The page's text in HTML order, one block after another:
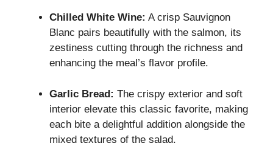
Chilled White Wine: A crisp Sauvignon
Blanc pairs beautifully with the salmon, its
zestiness cutting through the richness and
enhancing the meal’s flavor profile.
Garlic Bread: The crispy exterior and soft
interior elevate this classic favorite, making
each bite a delightful addition alongside the
mixed textures of the salad.